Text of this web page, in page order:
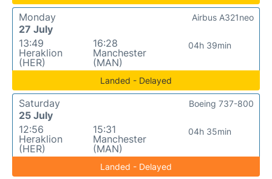
Monday
27 July
13:49
Heraklion
(HER)
16:28
Manchester
(MAN)
04h 39min
Airbus A321neo
Landed - Delayed
Saturday
25 July
12:56
Heraklion
(HER)
15:31
Manchester
(MAN)
04h 35min
Boeing 737-800
Landed - Delayed